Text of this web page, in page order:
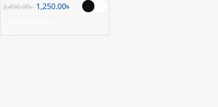
2,490.00৳ 1,250.00৳